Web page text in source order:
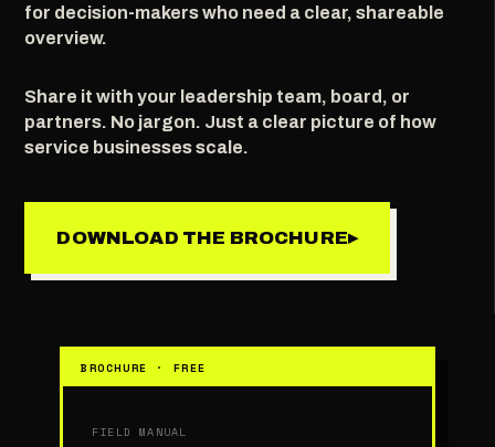
for decision-makers who need a clear, shareable
overview.
Share it with your leadership team, board, or
partners. No jargon. Just a clear picture of how
service businesses scale.
DOWNLOAD THE BROCHURE▸
BROCHURE · FREE
FIELD MANUAL